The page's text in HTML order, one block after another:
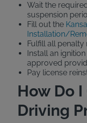
Wait the
suspension
Fill out the
Installation/
Fulfill all
Install an
approved
Pay license
How Do
Driving